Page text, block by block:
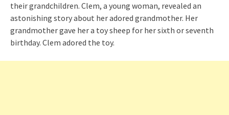
their grandchildren. Clem, a young woman, revealed an
astonishing story about her adored grandmother. Her
grandmother gave her a toy sheep for her sixth or seventh
birthday. Clem adored the toy.